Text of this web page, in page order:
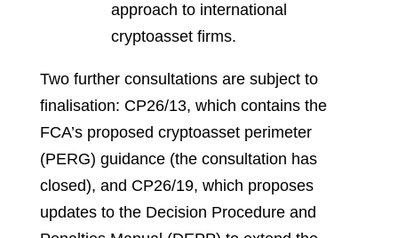
approach to international
cryptoasset firms.
Two further consultations are subject to
finalisation: CP26/13, which contains the
FCA’s proposed cryptoasset perimeter
(PERG) guidance (the consultation has
closed), and CP26/19, which proposes
updates to the Decision Procedure and